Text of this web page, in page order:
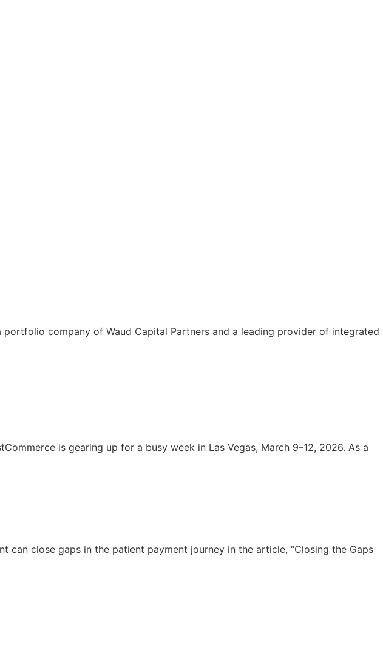
company of Waud Capital Partners and a leading provider of integrated
is gearing up for a busy week in Las Vegas, March 9–12, 2026. As a
can close gaps in the patient payment journey in the article, “Closing the Gaps